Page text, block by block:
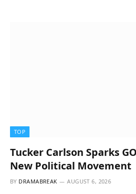
TOP
Tucker Carlson Sparks
New Political Movement
BY DRAMABREAK AUGUST 6, 2026